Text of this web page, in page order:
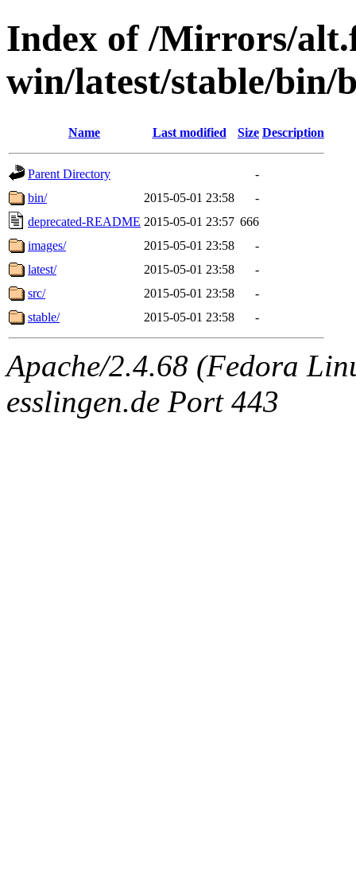
Index of /Mirrors/
win/latest/stable/bin/
Name Last modified Size Description
Parent Directory
-
bin/
2015-05-01 23:58
-
deprecated-README 2015-05-01 23:57 666
images/
2015-05-01 23:58
-
latest/
2015-05-01 23:58
-
src/
2015-05-01 23:58
-
stable/
2015-05-01 23:58 -
Apache/2.4.68 (Fedora
esslingen.de Port 443